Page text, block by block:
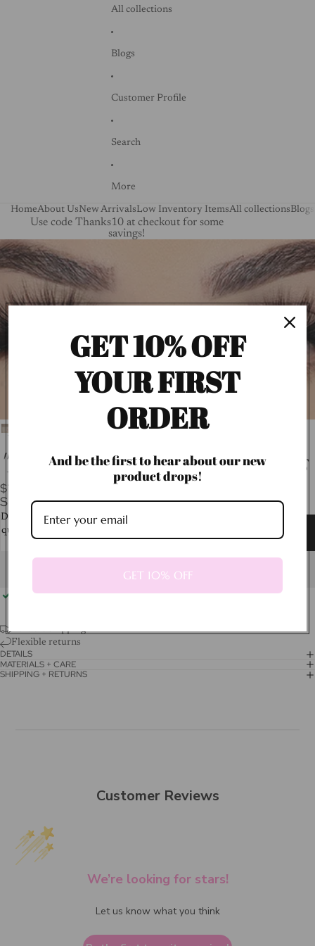
All collections
Blogs
Customer Profile
Search
More
HomeAbout UsNew ArrivalsLow Inventory ItemsAll collectionsBlogs
Use code Thanks10 at checkout for some
savings!
Skip to product information
"Buchona" Faux Mink Lashes
$12.99
SHIPPING CALCULATED AT CHECKOUT.
Decrease
quantity
Increase
Pickup available at13600 James Garfield Street
Reliable shipping
Flexible returns
DETAILS
MATERIALS + CARE
SHIPPING + RETURNS
Customer Reviews
We’re looking for stars!
Let us know what you think
GET 10% OFF
YOUR FIRST
ORDER
And be the first to hear about our new
product drops!
GET 10% OFF